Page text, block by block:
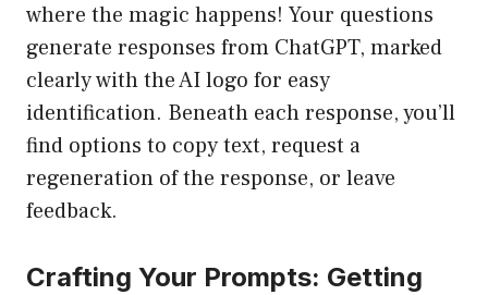
where the magic happens! Your questions
generate responses from ChatGPT, marked
clearly with the AI logo for easy
identification. Beneath each response, you’ll
find options to copy text, request a
regeneration of the response, or leave
feedback.
Crafting Your Prompts: Getting